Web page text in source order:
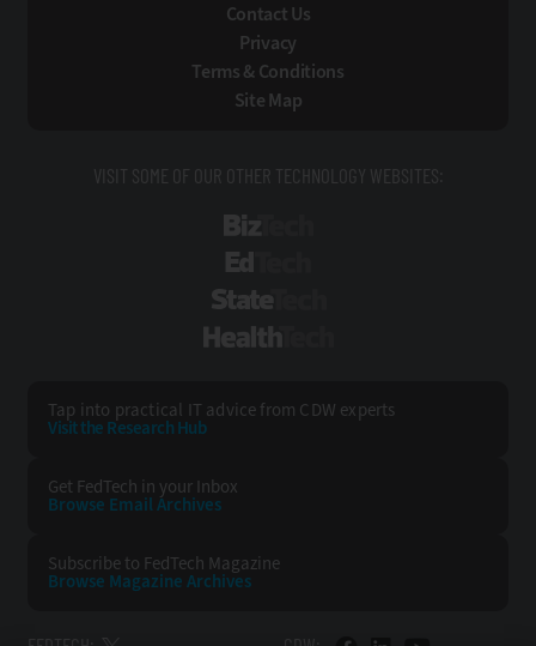
Contact Us
Privacy
Terms & Conditions
Site Map
VISIT SOME OF OUR OTHER TECHNOLOGY WEBSITES:
Tap into practical IT advice from CDW experts
Visit the Research Hub
Get FedTech in your Inbox
Browse Email Archives
Subscribe to FedTech Magazine
Browse Magazine Archives